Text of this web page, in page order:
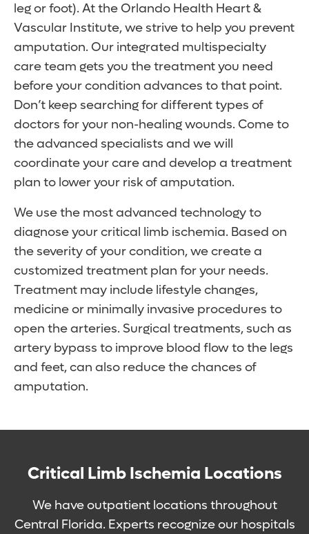
leg or foot). At the Orlando Health Heart &
Vascular Institute, we strive to help you prevent
amputation. Our integrated multispecialty
care team gets you the treatment you need
before your condition advances to that point.
Don’t keep searching for different types of
doctors for your non-healing wounds. Come to
the advanced specialists and we will
coordinate your care and develop a treatment
plan to lower your risk of amputation.
We use the most advanced technology to
diagnose your critical limb ischemia. Based on
the severity of your condition, we create a
customized treatment plan for your needs.
Treatment may include lifestyle changes,
medicine or minimally invasive procedures to
open the arteries. Surgical treatments, such as
artery bypass to improve blood flow to the legs
and feet, can also reduce the chances of
amputation.
Critical Limb Ischemia Locations
We have outpatient locations throughout
Central Florida. Experts recognize our hospitals